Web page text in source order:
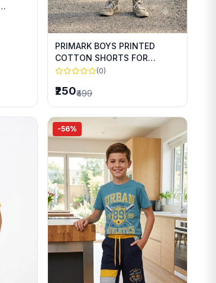
PRIMARK BOYS PRINTED
COTTON SHORTS FOR
SUMMER WEAR
(0)
₹250₹499
-56%